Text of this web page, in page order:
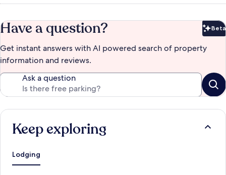
Have a question? Beta
Get instant answers with AI powered search of property
information and reviews.
Ask a question
Keep exploring
Lodging